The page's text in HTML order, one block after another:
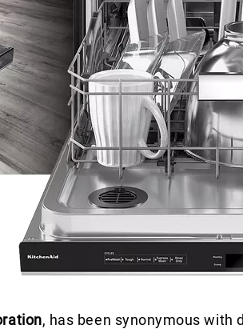
, has been synonymous with